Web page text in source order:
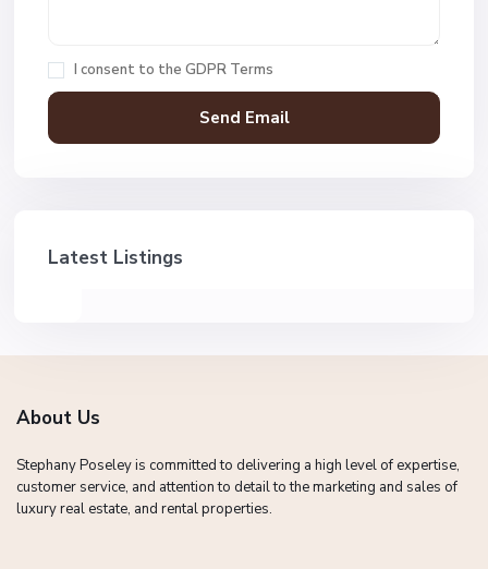
I consent to the GDPR Terms
Latest Listings
About Us
Stephany Poseley is committed to delivering a high level of expertise,
customer service, and attention to detail to the marketing and sales of
luxury real estate, and rental properties.